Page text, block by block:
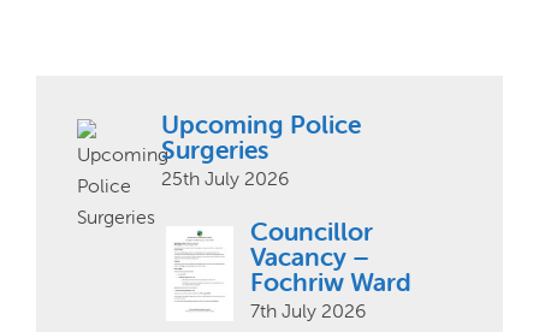
Upcoming Police
Surgeries
25th July 2026
Councillor
Vacancy –
Fochriw Ward
7th July 2026